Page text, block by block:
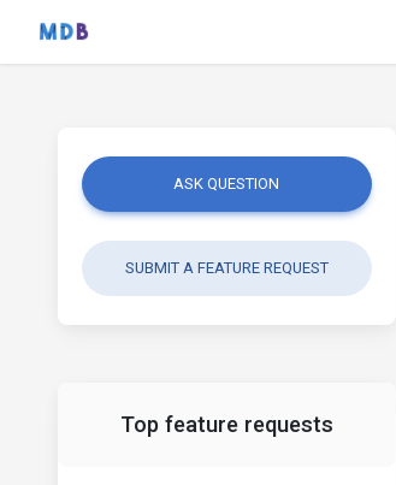
ASK QUESTION
SUBMIT A FEATURE REQUEST
Top feature requests